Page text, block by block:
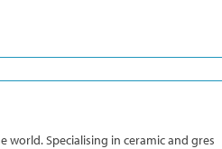
world. Specialising in ceramic and gres